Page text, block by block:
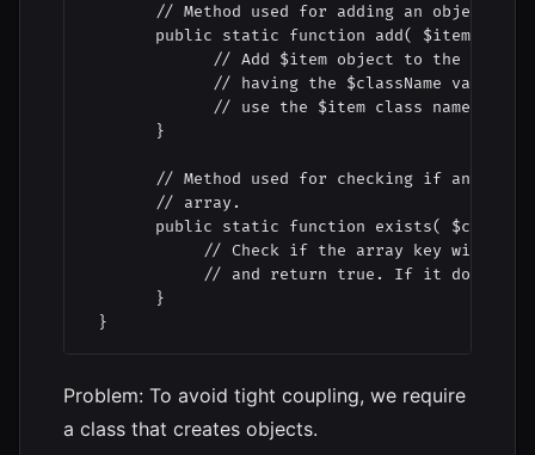
// Method used for adding an object to
public static function add( $item,
// Add $item object to the
// having the $className value
             // use the $item class name.
       }
// Method used for checking if an
       // array.
public static function exists(
// Check if the array key with
// and return true. If it doesn't
       }
}
Problem: To avoid tight coupling, we require
a class that creates objects.